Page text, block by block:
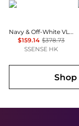
Valentino
Navy & Off-White VLogo Signature Striped Print Card Holder
$159.14 $378.73
SSENSE HK
Shop